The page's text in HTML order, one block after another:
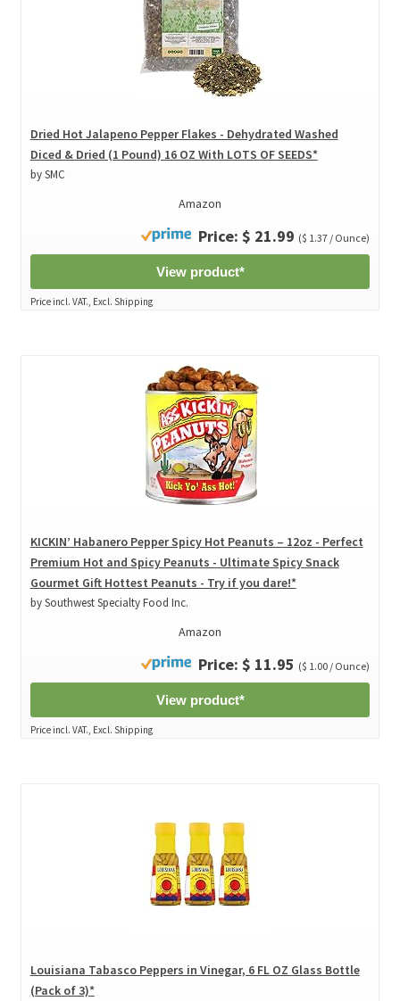
Dried Hot Jalapeno Pepper Flakes - Dehydrated Washed
Diced & Dried (1 Pound) 16 OZ With LOTS OF SEEDS*
by SMC
Amazon
Price: $ 21.99 ($ 1.37 / Ounce)
View product*
Price incl. VAT., Excl. Shipping
KICKIN’ Habanero Pepper Spicy Hot Peanuts – 12oz - Perfect
Premium Hot and Spicy Peanuts - Ultimate Spicy Snack
Gourmet Gift Hottest Peanuts - Try if you dare!*
by Southwest Specialty Food Inc.
Amazon
Price: $ 11.95 ($ 1.00 / Ounce)
View product*
Price incl. VAT., Excl. Shipping
Louisiana Tabasco Peppers in Vinegar, 6 FL OZ Glass Bottle
(Pack of 3)*